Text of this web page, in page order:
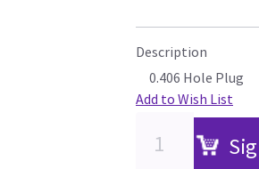
Description
0.406 Hole Plug
Add to Wish List